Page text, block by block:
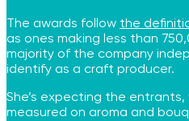
The awards follow the
as ones making less than
majority of the company
identify as a craft producer.
She’s expecting the entrants,
measured on aroma and